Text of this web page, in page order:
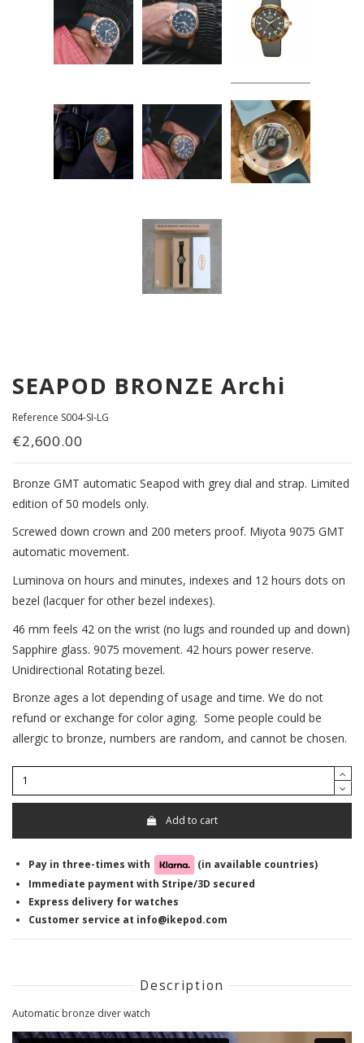
SEAPOD BRONZE Archi
Reference S004-SI-LG
€2,600.00
Bronze GMT automatic Seapod with grey dial and strap. Limited
edition of 50 models only.
Screwed down crown and 200 meters proof. Miyota 9075 GMT
automatic movement.
Luminova on hours and minutes, indexes and 12 hours dots on
bezel (lacquer for other bezel indexes).
46 mm feels 42 on the wrist (no lugs and rounded up and down)
Sapphire glass. 9075 movement. 42 hours power reserve.
Unidirectional Rotating bezel.
Bronze ages a lot depending of usage and time. We do not
refund or exchange for color aging. Some people could be
allergic to bronze, numbers are random, and cannot be chosen.
Add to cart
Pay in three-times with
(in available countries)
Immediate payment with Stripe/3D secured
Express delivery for watches
Customer service at info@ikepod.com
Description
Automatic bronze diver watch